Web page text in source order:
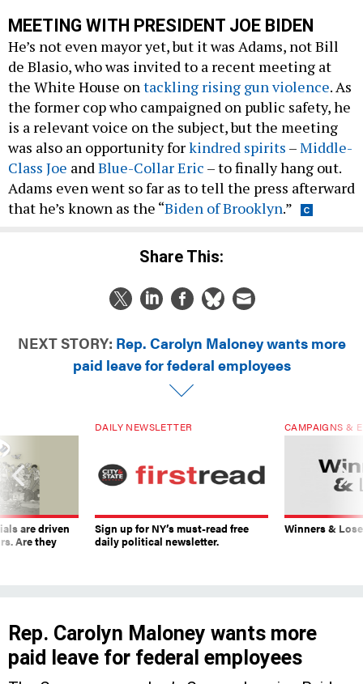
MEETING WITH PRESIDENT JOE BIDEN
He’s not even mayor yet, but it was Adams, not Bill
de Blasio, who was invited to a recent meeting at
the White House ontackling rising gun violence. As
the former cop who campaigned on public safety, he
is a relevant voice on the subject, but the meeting
was also an opportunity forkindred spirits –Middle-
Class Joe andBlue-Collar Eric – to finally hang out.
Adams even went so far as to tell the press afterward
that he’s known as the “Biden of Brooklyn.”
Share This:
NEXT STORY: Rep. Carolyn Maloney wants more
paid leave for federal employees
are driven
Are they
DAILY NEWSLETTER
Sign up for NY’s must-read free
daily political newsletter.
CAMPAIGNS &
Winners &
Rep. Carolyn Maloney wants more
paid leave for federal employees